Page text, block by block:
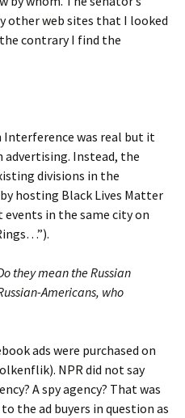
other web sites that I looked
contrary I find the
Interference was real but it
Instead, the
divisions in the
hosting Black Lives Matter
in the same city on
they mean the Russian
Americans, who
ads were purchased on
NPR did not say
A spy agency? That was
the ad buyers in question as